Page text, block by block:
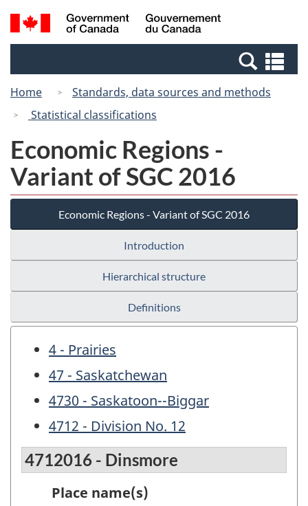
Skip
to
Switch
to
Canada
Search
and
Home
Standards, data sources and methods
Statistical classifications
Economic Regions -
Variant of SGC 2016
Economic Regions - Variant of SGC 2016
Introduction
Hierarchical structure
Definitions
4 - Prairies
47 - Saskatchewan
4730 - Saskatoon--Biggar
4712 - Division No. 12
4712016 - Dinsmore
Place name(s)